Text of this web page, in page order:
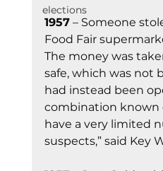
elections
1957 – Someone
Food Fair
The money was
safe, which was not
had instead been
combination known
have a very limited
suspects,” said Key